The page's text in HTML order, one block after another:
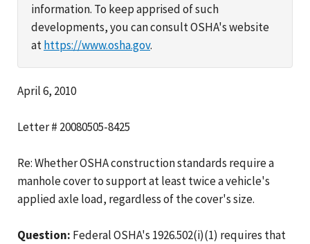
information. To keep apprised of such
developments, you can consult OSHA's website
athttps://www.osha.gov.
April 6, 2010
Letter # 20080505-8425
Re: Whether OSHA construction standards require a
manhole cover to support at least twice a vehicle's
applied axle load, regardless of the cover's size.
Question: Federal OSHA's 1926.502(i)(1) requires that